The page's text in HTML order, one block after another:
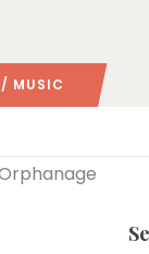
/ MUSIC